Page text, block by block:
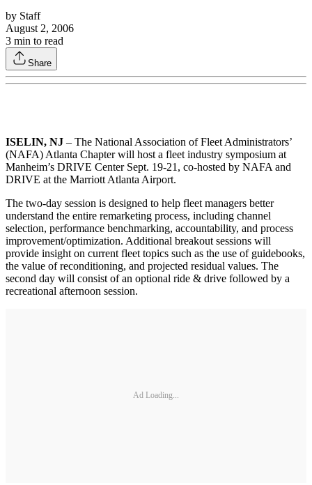
by Staff
August 2, 2006
3 min to read
Share
ISELIN, NJ – The National Association of Fleet Administrators’
(NAFA) Atlanta Chapter will host a fleet industry symposium at
Manheim’s DRIVE Center Sept. 19-21, co-hosted by NAFA and
DRIVE at the Marriott Atlanta Airport.
The two-day session is designed to help fleet managers better
understand the entire remarketing process, including channel
selection, performance benchmarking, accountability, and process
improvement/optimization. Additional breakout sessions will
provide insight on current fleet topics such as the use of guidebooks,
the value of reconditioning, and projected residual values. The
second day will consist of an optional ride & drive followed by a
recreational afternoon session.
Ad Loading...